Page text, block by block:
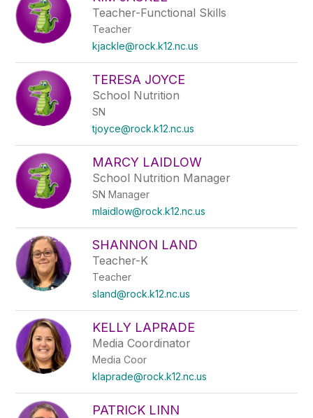
Teacher-Functional Skills
Teacher
kjackle@rock.k12.nc.us
TERESA JOYCE
School Nutrition
SN
tjoyce@rock.k12.nc.us
MARCY LAIDLOW
School Nutrition Manager
SN Manager
mlaidlow@rock.k12.nc.us
SHANNON LAND
Teacher-K
Teacher
sland@rock.k12.nc.us
KELLY LAPRADE
Media Coordinator
Media Coor
klaprade@rock.k12.nc.us
PATRICK LINN